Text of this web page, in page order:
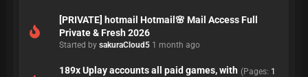
[PRIVATE] hotmail Hotmail🌸 Mail Access Full
Private & Fresh 2026
Started by sakuraCloud5 1 month ago
189x Uplay accounts all paid games, with (Pages: 1